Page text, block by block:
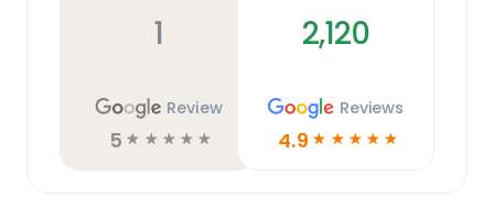
1
Review
5 ☆ ☆ ☆ ☆ ☆
2,120
Reviews
4.9 ☆ ☆ ☆ ☆ ☆